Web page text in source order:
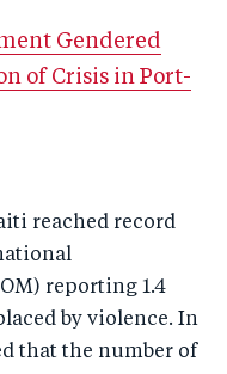
Gendered
of Crisis in Port-
reached record
reporting 1.4
by violence. In
that the number of